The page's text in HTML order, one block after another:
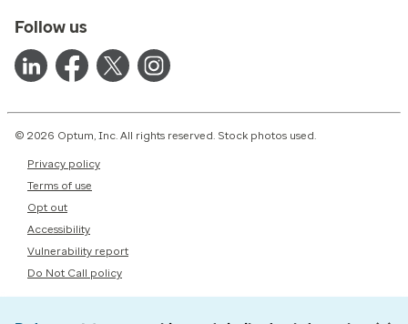
Follow us
© 2026 Optum, Inc. All rights reserved. Stock photos used.
Privacy policy
Terms of use
Opt out
Accessibility
Vulnerability report
Do Not Call policy